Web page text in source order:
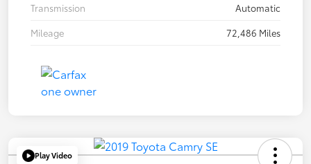
Transmission
Automatic
Mileage
72,486 Miles
Play Video